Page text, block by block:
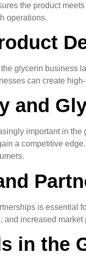
the product
operations.
glycerin business
can create
and
important in
a competitive
is essential
and increased
in the